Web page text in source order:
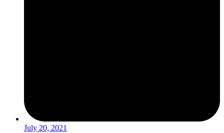
July 20, 2021